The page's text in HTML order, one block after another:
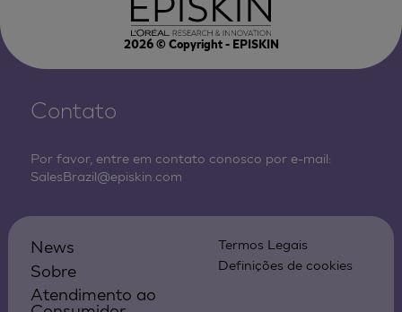
2026© Copyright - EPISKIN
Contato
Por favor, entre em contato conosco por e-mail:
SalesBrazil@episkin.com
News
Sobre
Atendimento ao
Termos Legais
Definições de cookies